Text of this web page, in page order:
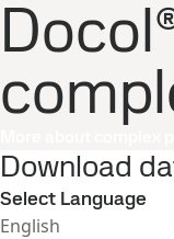
Download
Select Language
English